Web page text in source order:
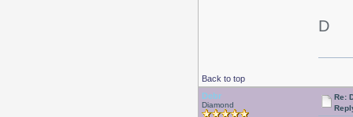
D
Back to top
Debr
Diamond
Re: